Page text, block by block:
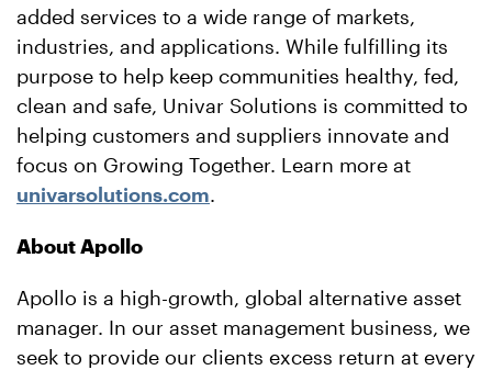
added services to a wide range of markets,
industries, and applications. While fulfilling its
purpose to help keep communities healthy, fed,
clean and safe, Univar Solutions is committed to
helping customers and suppliers innovate and
focus on Growing Together. Learn more at
univarsolutions.com.
About Apollo
Apollo is a high-growth, global alternative asset
manager. In our asset management business, we
seek to provide our clients excess return at every